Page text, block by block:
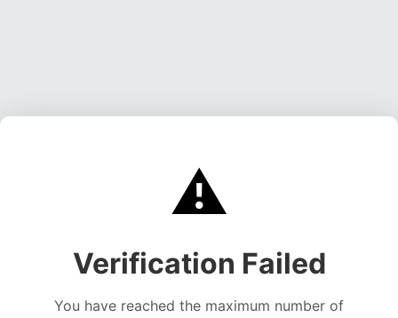
⚠️
Verification Failed
You have reached the maximum number of